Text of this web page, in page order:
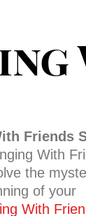
Friends
With
the
of your
With